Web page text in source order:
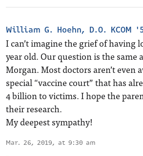
William G. Hoehn, D.O. KCOM
I can’t imagine the grief of having
year old. Our question is the same
Morgan. Most doctors aren’t even
special “vaccine court” that has
4 billion to victims. I hope the
their research.
My deepest sympathy!
Mar. 26, 2019, at 9:30 am